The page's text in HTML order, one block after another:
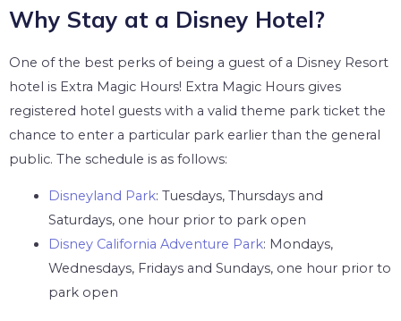
Why Stay at a Disney Hotel?
One of the best perks of being a guest of a Disney Resort
hotel is Extra Magic Hours! Extra Magic Hours gives
registered hotel guests with a valid theme park ticket the
chance to enter a particular park earlier than the general
public. The schedule is as follows:
Disneyland Park: Tuesdays, Thursdays and
Saturdays, one hour prior to park open
Disney California Adventure Park: Mondays,
Wednesdays, Fridays and Sundays, one hour prior to
park open